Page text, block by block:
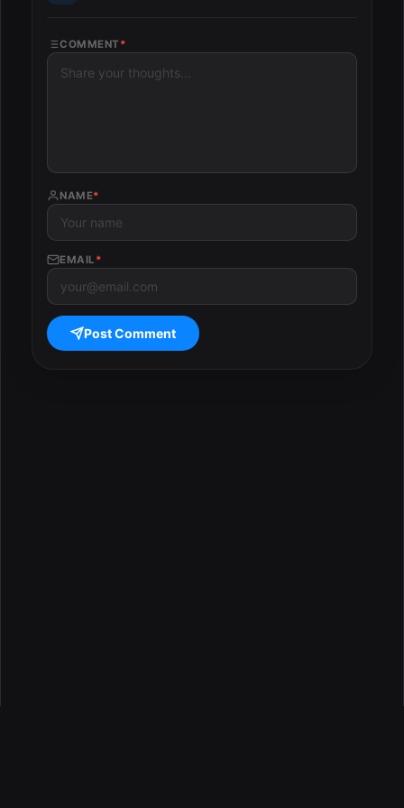
COMMENT *
NAME*
EMAIL *
Post Comment